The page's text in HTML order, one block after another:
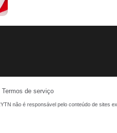
Termos de serviço
não é responsável pelo conteúdo de sites